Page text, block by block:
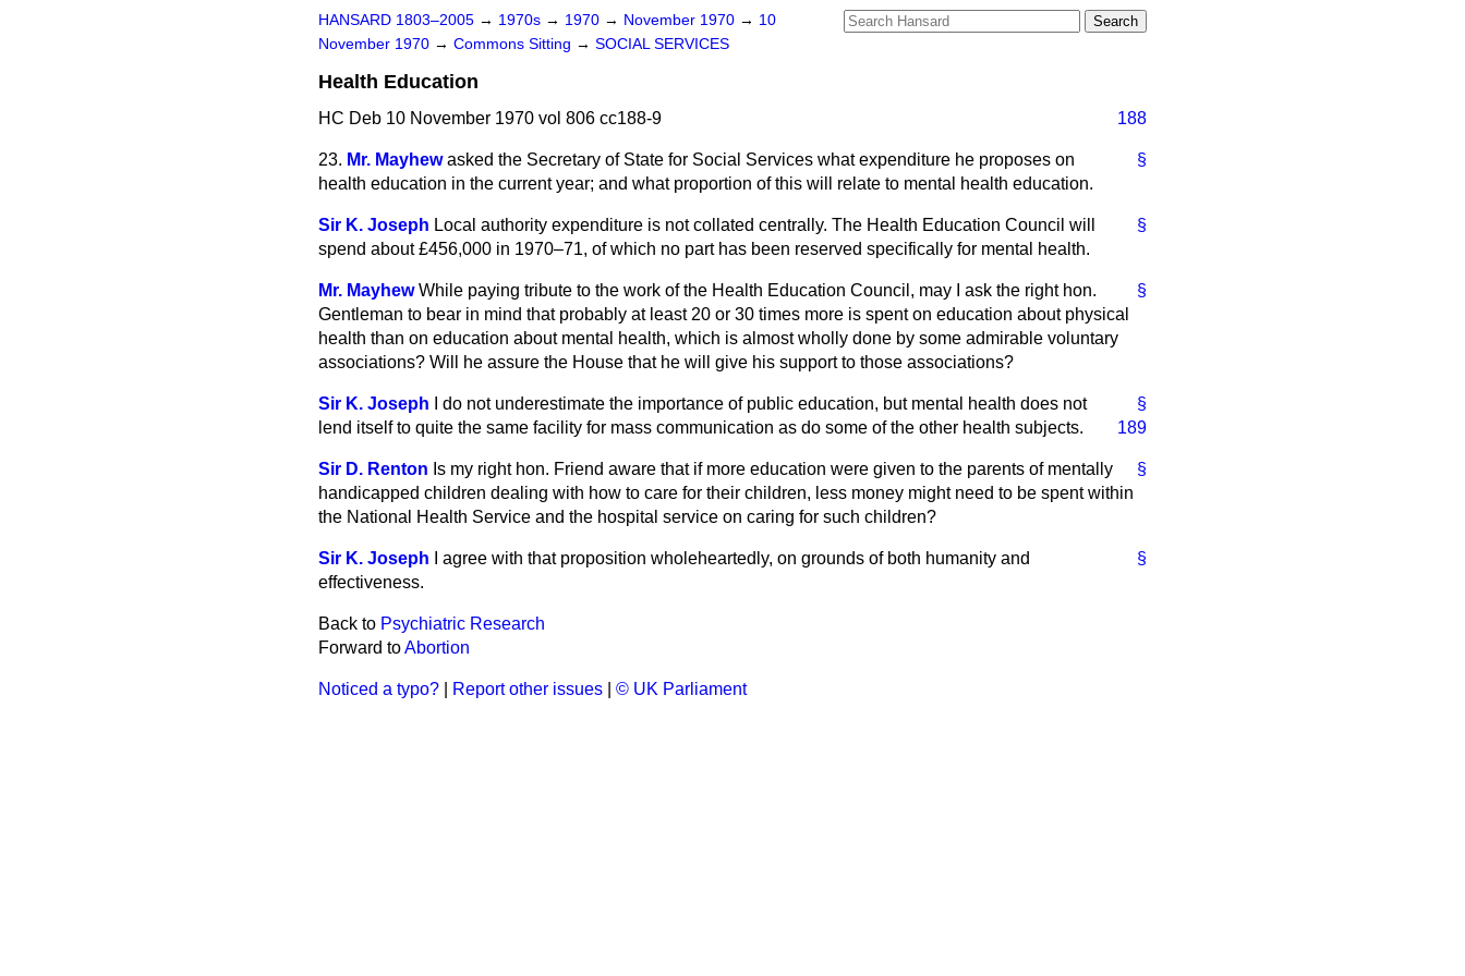
HANSARD 1803–2005 → 1970s → 1970 → November 1970 → 10
November 1970 → Commons Sitting → SOCIAL SERVICES
Health Education
HC Deb 10 November 1970 vol 806 cc188-9 188
§
23. Mr. Mayhew asked the Secretary of State for Social Services what expenditure he proposes on
health education in the current year; and what proportion of this will relate to mental health education.
§
Sir K. Joseph Local authority expenditure is not collated centrally. The Health Education Council will
spend about £456,000 in 1970–71, of which no part has been reserved specifically for mental health.
§
Mr. Mayhew While paying tribute to the work of the Health Education Council, may I ask the right hon.
Gentleman to bear in mind that probably at least 20 or 30 times more is spent on education about physical
health than on education about mental health, which is almost wholly done by some admirable voluntary
associations? Will he assure the House that he will give his support to those associations?
§
Sir K. Joseph
I do not underestimate the importance of public education, but mental health does not
lend itself to
189
quite the same facility for mass communication as do some of the other health subjects.
§
Sir D. Renton Is my right hon. Friend aware that if more education were given to the parents of mentally
handicapped children dealing with how to care for their children, less money might need to be spent within
the National Health Service and the hospital service on caring for such children?
§
Sir K. Joseph
I agree with that proposition wholeheartedly, on grounds of both humanity and
effectiveness.
Back to Psychiatric Research
Forward toAbortion
Noticed a typo? Report other issues © UK Parliament